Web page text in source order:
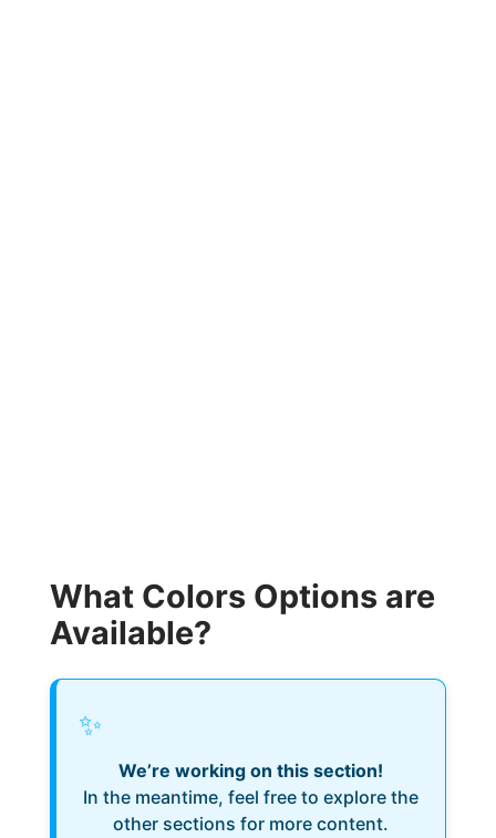
What Colors Options are
Available?
✨
We’re working on this section!
In the meantime, feel free to explore the
other sections for more content.